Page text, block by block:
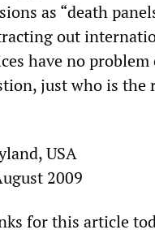
as “death
out
have no
just who is the
USA
2009
for this article